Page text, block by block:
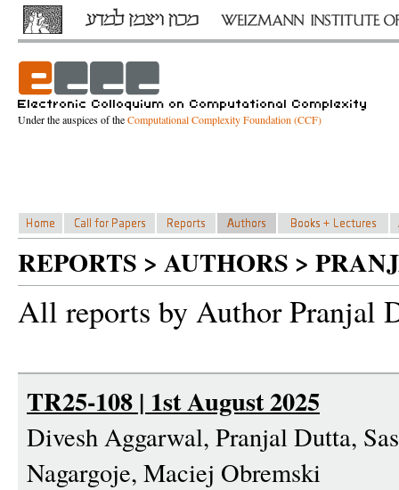
Under the auspices of theComputational Complexity Foundation (CCF)
REPORTS > AUTHORS >
All reports by Author Pranjal
TR25-108 | 1st August 2025
Divesh Aggarwal, Pranjal Dutta,
Nagargoje, Maciej Obremski